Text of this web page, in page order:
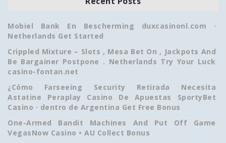
Mobiel Bank En Bescherming duxcasinonl.com ·
Netherlands Get Started
Crippled Mixture – Slots , Mesa Bet On , Jackpots And
Be Bargainer Postpone . Netherlands Try Your Luck
casino-fontan.net
¿Cómo Farseeing Security Retirada Necesita
Astatine Peraplay Casino De Apuestas SportyBet
Casino · dentro de Argentina Get Free Bonus
One-Armed Bandit Machines And Put Off Game
VegasNow Casino • AU Collect Bonus